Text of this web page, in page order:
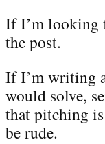
If I’m looking
the post.
If I’m writing
would solve,
that pitching
be rude.